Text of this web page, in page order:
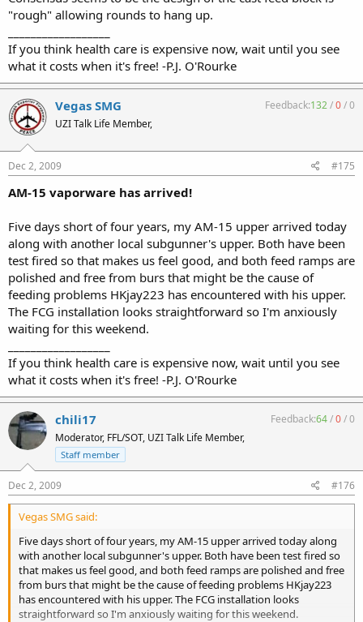
"rough" allowing rounds to hang up.
If you think health care is expensive now, wait until you see
what it costs when it's free! -P.J. O'Rourke
Vegas SMG
UZI Talk Life Member,
Feedback:132/0/0
Dec 2, 2009 #175
AM-15 vaporware has arrived!
Five days short of four years, my AM-15 upper arrived today
along with another local subgunner's upper. Both have been
test fired so that makes us feel good, and both feed ramps are
polished and free from burs that might be the cause of
feeding problems HKjay223 has encountered with his upper.
The FCG installation looks straightforward so I'm anxiously
waiting for this weekend.
If you think health care is expensive now, wait until you see
what it costs when it's free! -P.J. O'Rourke
chili17
Moderator, FFL/SOT, UZI Talk Life Member,
Staff member
Feedback:64/0/0
Dec 2, 2009 #176
Vegas SMG said:
Five days short of four years, my AM-15 upper arrived today along
with another local subgunner's upper. Both have been test fired so
that makes us feel good, and both feed ramps are polished and free
from burs that might be the cause of feeding problems HKjay223
has encountered with his upper. The FCG installation looks
straightforward so I'm anxiously waiting for this weekend.